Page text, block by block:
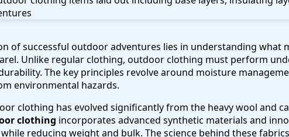
of successful outdoor adventures lies in understanding
Unlike regular clothing, outdoor clothing must perform
The key principles revolve around moisture
environmental hazards.
clothing has evolved significantly from the heavy wool and
clothing incorporates advanced synthetic materials and
reducing weight and bulk. The science behind these